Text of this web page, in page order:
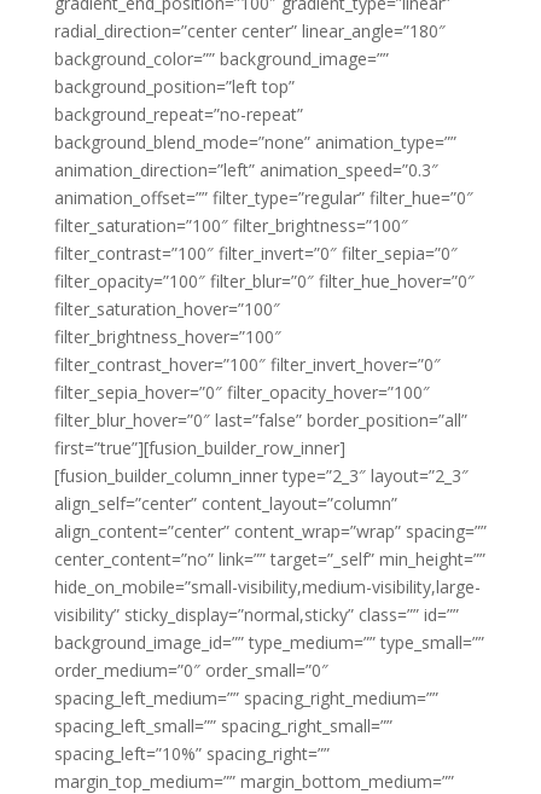
radial_direction=”center center” linear_angle=”180″
background_color=”” background_image=””
background_position=”left top”
background_repeat=”no-repeat”
background_blend_mode=”none” animation_type=””
animation_direction=”left” animation_speed=”0.3″
animation_offset=”” filter_type=”regular” filter_hue=”0″
filter_saturation=”100″ filter_brightness=”100″
filter_contrast=”100″ filter_invert=”0″ filter_sepia=”0″
filter_opacity=”100″ filter_blur=”0″ filter_hue_hover=”0″
filter_saturation_hover=”100″
filter_brightness_hover=”100″
filter_contrast_hover=”100″ filter_invert_hover=”0″
filter_sepia_hover=”0″ filter_opacity_hover=”100″
filter_blur_hover=”0″ last=”false” border_position=”all”
first=”true”][fusion_builder_row_inner]
[fusion_builder_column_inner type=”2_3″ layout=”2_3″
align_self=”center” content_layout=”column”
align_content=”center” content_wrap=”wrap” spacing=””
center_content=”no” link=”” target=”_self” min_height=””
hide_on_mobile=”small-visibility,medium-visibility,large-
visibility” sticky_display=”normal,sticky” class=”” id=””
background_image_id=”” type_medium=”” type_small=””
order_medium=”0″ order_small=”0″
spacing_left_medium=”” spacing_right_medium=””
spacing_left_small=”” spacing_right_small=””
spacing_left=”10%” spacing_right=””
margin_top_medium=”” margin_bottom_medium=””